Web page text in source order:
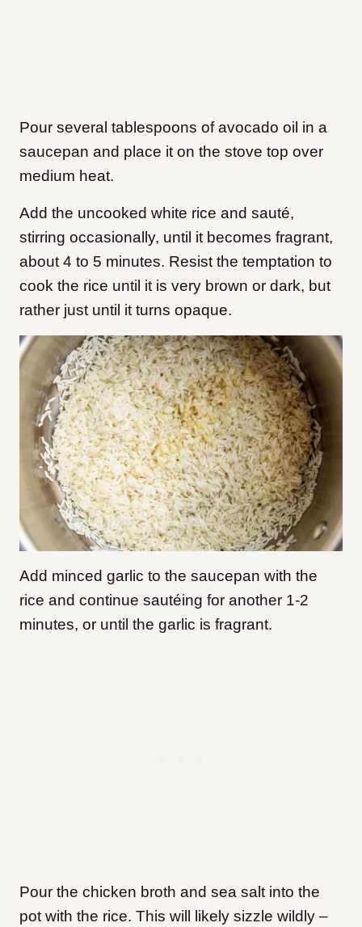
Pour several tablespoons of avocado oil in a
saucepan and place it on the stove top over
medium heat.
Add the uncooked white rice and sauté,
stirring occasionally, until it becomes fragrant,
about 4 to 5 minutes. Resist the temptation to
cook the rice until it is very brown or dark, but
rather just until it turns opaque.
Add minced garlic to the saucepan with the
rice and continue sautéing for another 1-2
minutes, or until the garlic is fragrant.
Pour the chicken broth and sea salt into the
pot with the rice. This will likely sizzle wildly –